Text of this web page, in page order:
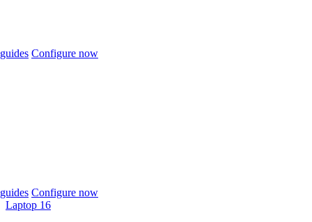
Configure now
Configure now
Laptop 16